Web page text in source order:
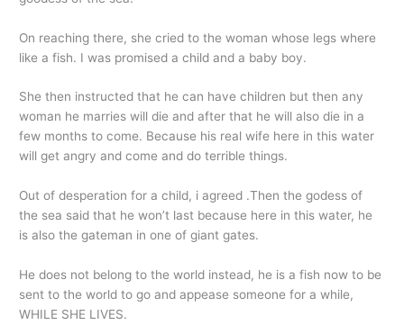
On reaching there, she cried to the woman whose legs where
like a fish. I was promised a child and a baby boy.
She then instructed that he can have children but then any
woman he marries will die and after that he will also die in a
few months to come. Because his real wife here in this water
will get angry and come and do terrible things.
Out of desperation for a child, i agreed .Then the godess of
the sea said that he won’t last because here in this water, he
is also the gateman in one of giant gates.
He does not belong to the world instead, he is a fish now to be
sent to the world to go and appease someone for a while,
WHILE SHE LIVES.